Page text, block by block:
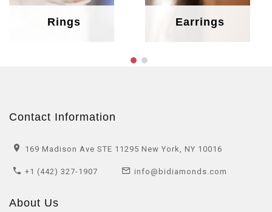
Rings Earrings
Contact Information
169 Madison Ave STE 11295 New York, NY 10016
+1 (442) 327-1907 info@bidiamonds.com
About Us